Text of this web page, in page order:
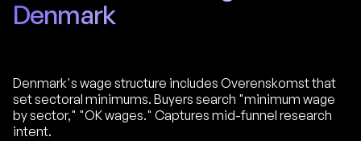
Denmark
Denmark's wage structure includes Overenskomst that
set sectoral minimums. Buyers search "minimum wage
by sector," "OK wages." Captures mid-funnel research
intent.